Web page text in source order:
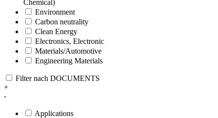
Chemical)
Environment
Carbon neutrality
Clean Energy
Electronics, Electronic
Materials/Automotive
Engineering Materials
Filter nach DOCUMENTS
+
-
Applications